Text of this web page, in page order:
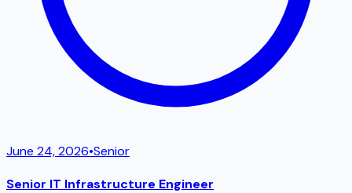
June 24, 2026•Senior
Senior IT Infrastructure Engineer